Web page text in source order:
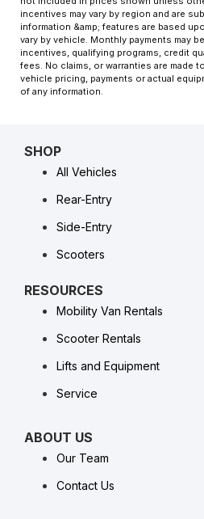
incentives may vary by region and are
information &amp; features are based
vary by vehicle. Monthly payments may
incentives, qualifying programs, credit
fees. No claims, or warranties are made
vehicle pricing, payments or actual
of any information.
SHOP
All Vehicles
Rear-Entry
Side-Entry
Scooters
RESOURCES
Mobility Van Rentals
Scooter Rentals
Lifts and Equipment
Service
ABOUT US
Our Team
Contact Us